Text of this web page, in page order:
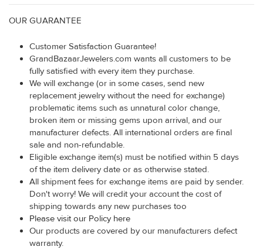
OUR GUARANTEE
Customer Satisfaction Guarantee!
GrandBazaarJewelers.com wants all customers to be
fully satisfied with every item they purchase.
We will exchange (or in some cases, send new
replacement jewelry without the need for exchange)
problematic items such as unnatural color change,
broken item or missing gems upon arrival, and our
manufacturer defects. All international orders are final
sale and non-refundable.
Eligible exchange item(s) must be notified within 5 days
of the item delivery date or as otherwise stated.
All shipment fees for exchange items are paid by sender.
Don't worry! We will credit your account the cost of
shipping towards any new purchases too
Please visit our Policy here
Our products are covered by our manufacturers defect
warranty.